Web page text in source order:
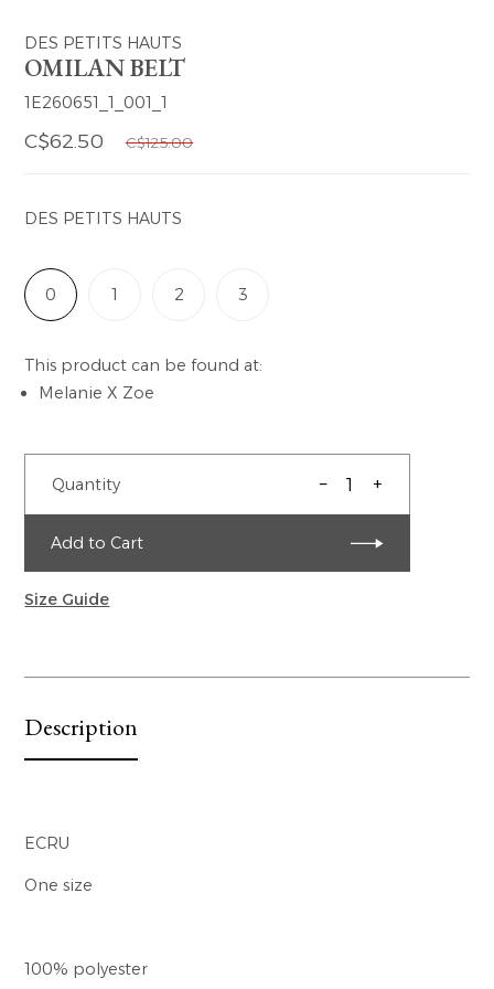
DES PETITS HAUTS
OMILAN BELT
1E260651_1_001_1
C$62.50 C$125.00
DES PETITS HAUTS
0 1 2 3
This product can be found at:
Melanie X Zoe
Quantity – +
Add to Cart
Size Guide
Description
ECRU
One size
100% polyester